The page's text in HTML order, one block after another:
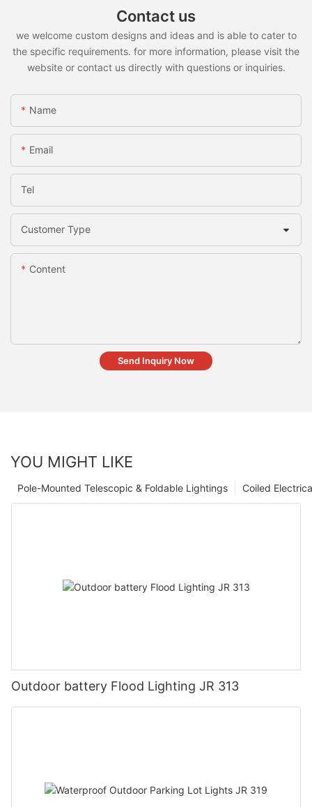
Contact us
we welcome custom designs and ideas and is able to cater to
the specific requirements. for more information, please visit the
website or contact us directly with questions or inquiries.
Name
Email
Tel
Customer Type
Content
Send Inquiry Now
YOU MIGHT LIKE
Coiled
Pole-Mounted Telescopic & Foldable Lightings
Outdoor battery Flood Lighting JR 313